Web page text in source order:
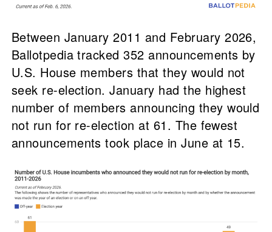
Between January 2011 and February 2026,
Ballotpedia tracked 352 announcements by
U.S. House members that they would not
seek re-election. January had the highest
number of members announcing they would
not run for re-election at 61. The fewest
announcements took place in June at 15.